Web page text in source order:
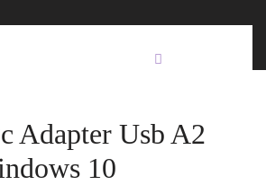
Adapter Usb A2
10